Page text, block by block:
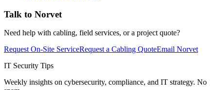
Talk to Norvet
Need help with cabling, field services, or a project quote?
Request On-Site ServiceRequest a Cabling QuoteEmail Norvet
IT Security Tips
Weekly insights on cybersecurity, compliance, and IT strategy. No